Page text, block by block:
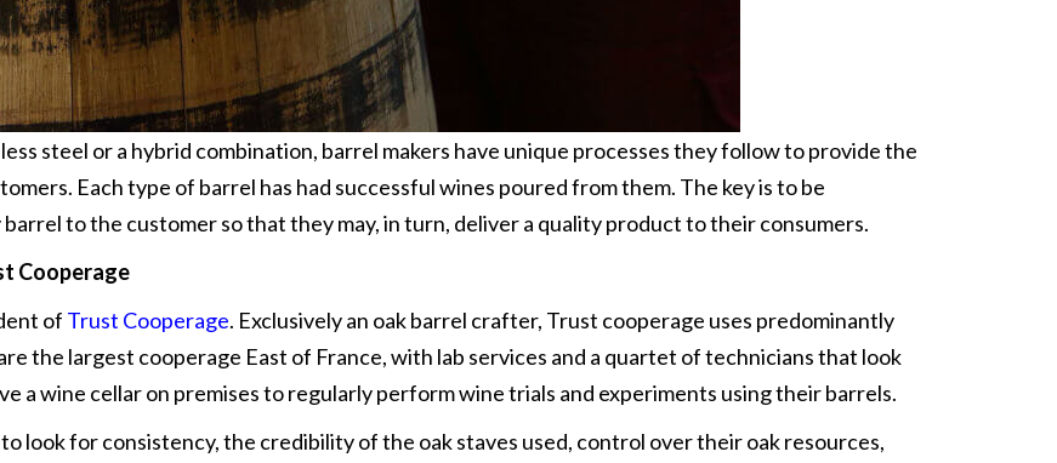
steel or a hybrid combination, barrel makers have unique processes they follow to provide the
Each type of barrel has had successful wines poured from them. The key is to be
to the customer so that they may, in turn, deliver a quality product to their consumers.
Cooperage
of Trust Cooperage. Exclusively an oak barrel crafter, Trust cooperage uses predominantly
the largest cooperage East of France, with lab services and a quartet of technicians that look
a wine cellar on premises to regularly perform wine trials and experiments using their barrels.
look for consistency, the credibility of the oak staves used, control over their oak resources,